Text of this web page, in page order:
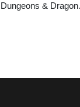
Dungeons &